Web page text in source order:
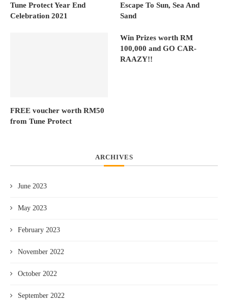
Tune Protect Year End
Celebration 2021
Escape To Sun, Sea And
Sand
FREE voucher worth RM50
from Tune Protect
Win Prizes worth RM
100,000 and GO CAR-
RAAZY!!
ARCHIVES
June 2023
May 2023
February 2023
November 2022
October 2022
September 2022